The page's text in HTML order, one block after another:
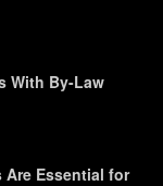
With By-Law
Are Essential for